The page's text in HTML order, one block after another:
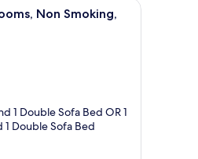
Non Smoking,
1 Double Sofa Bed OR 1
Double Sofa Bed